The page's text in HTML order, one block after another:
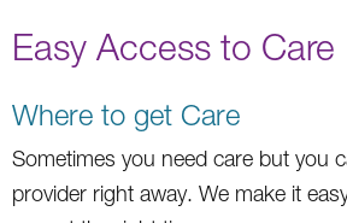
Easy Access to Care
Where to get Care
Sometimes you need care but you
provider right away. We make it